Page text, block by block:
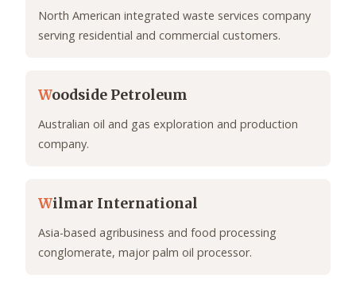
North American integrated waste services company
serving residential and commercial customers.
Woodside Petroleum
Australian oil and gas exploration and production
company.
Wilmar International
Asia-based agribusiness and food processing
conglomerate, major palm oil processor.